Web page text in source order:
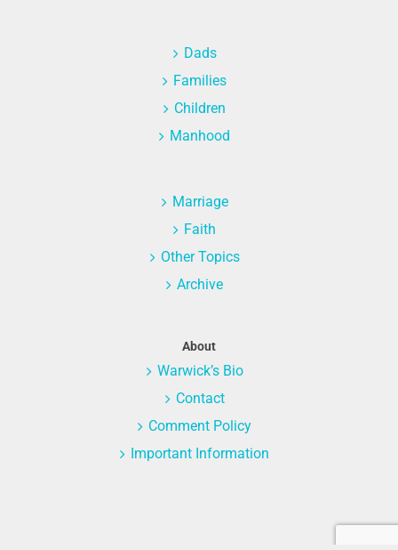
Dads
Families
Children
Manhood
Marriage
Faith
Other Topics
Archive
About
Warwick’s Bio
Contact
Comment Policy
Important Information